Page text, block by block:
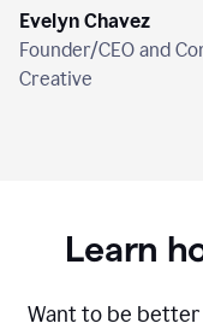
Evelyn Chavez
Founder/CEO and
Creative
Learn
Want to be better